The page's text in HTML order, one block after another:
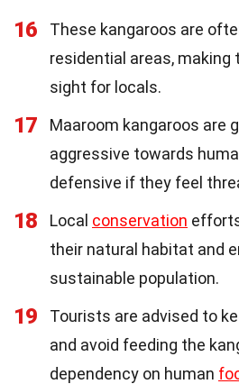
16
These kangaroos are
residential areas, making
sight for locals.
17
Maaroom kangaroos are
aggressive towards
defensive if they feel
18 Local conservation
their natural habitat and
sustainable population.
19
Tourists are advised to
and avoid feeding the
dependency on human